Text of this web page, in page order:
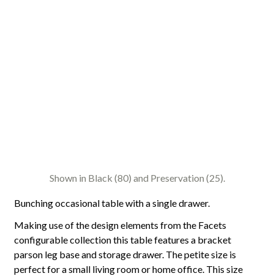
Bunching occasional table with a single drawer.
Making use of the design elements from the Facets
configurable collection this table features a bracket
parson leg base and storage drawer. The petite size is
perfect for a small living room or home office. This size
Shown in Black (80) and Preservation (25).